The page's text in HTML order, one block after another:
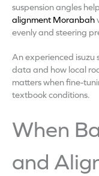
suspension angles
alignment Moranbah
evenly and steering
An experienced isuzu
data and how local
matters when fine-
textbook conditions.
When
and